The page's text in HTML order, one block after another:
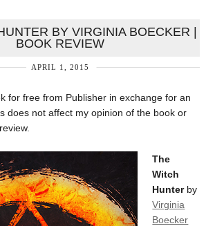
BY VIRGINIA BOECKER |
BOOK REVIEW
APRIL 1, 2015
for free from Publisher in exchange for an
does not affect my opinion of the book or
The
Witch
Hunterby
Virginia
Boecker